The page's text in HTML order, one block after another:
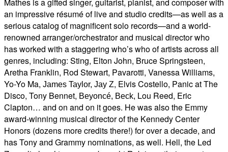
an impressive résumé of live and studio credits—as well as a
serious catalog of magnificent solo records—and a world-
renowned arranger/orchestratorand musical director who
has worked with a staggering who’s who of artists across all
genres, including: Sting, Elton John, Bruce Springsteen,
Aretha Franklin, Rod Stewart, Pavarotti, Vanessa Williams,
Yo-Yo Ma, James Taylor, Jay Z, Elvis Costello, Panic at The
Disco, Tony Bennet, Beyoncé, Beck, Lou Reed, Eric
Clapton… and on and on it goes. He was also the Emmy
award-winning musical director of the Kennedy Center
Honors (dozens more credits there!) for over a decade, and
has Tony and Grammy nominations, as well. Hell, the Led